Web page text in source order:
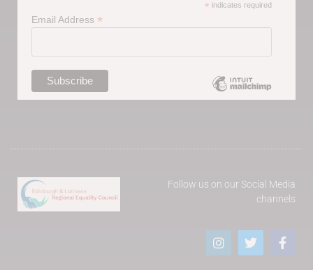
* indicates required
Email Address *
Follow us on our Social Media
channels